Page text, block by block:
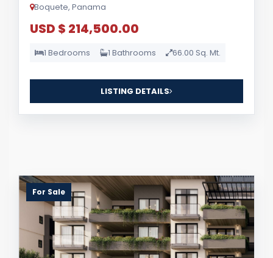
Boquete, Panama
USD $ 214,500.00
1 Bedrooms 1 Bathrooms 66.00 Sq. Mt.
LISTING DETAILS
For Sale